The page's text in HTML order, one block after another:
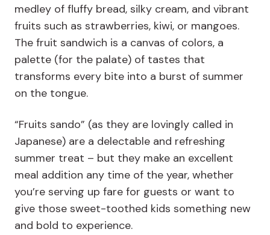
medley of fluffy bread, silky cream, and vibrant
fruits such as strawberries, kiwi, or mangoes.
The fruit sandwich is a canvas of colors, a
palette (for the palate) of tastes that
transforms every bite into a burst of summer
on the tongue.
“Fruits sando” (as they are lovingly called in
Japanese) are a delectable and refreshing
summer treat – but they make an excellent
meal addition any time of the year, whether
you’re serving up fare for guests or want to
give those sweet-toothed kids something new
and bold to experience.